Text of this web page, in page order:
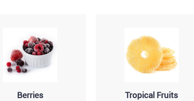
Berries Tropical Fruits